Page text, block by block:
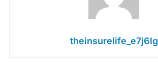
theinsurelife_e7j6lg